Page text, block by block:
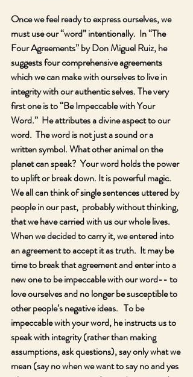
Once we feel ready to express ourselves, we
must use our “word” intentionally.  In “The
Four Agreements” by Don Miguel Ruiz, he
suggests four comprehensive agreements
which we can make with ourselves to live in
integrity with our authentic selves. The very
first one is to “Be Impeccable with Your
Word.”  He attributes a divine aspect to our
word.  The word is not just a sound or a
written symbol. What other animal on the
planet can speak?  Your word holds the power
to uplift or break down. It is powerful magic.
We all can think of single sentences uttered by
people in our past,  probably without thinking,
that we have carried with us our whole lives.
When we decided to carry it, we entered into
an agreement to accept it as truth.  It may be
time to break that agreement and enter into a
new one to be impeccable with our word-- to
love ourselves and no longer be susceptible to
other people’s negative ideas.   To be
impeccable with your word, he instructs us to
speak with integrity (rather than making
assumptions, ask questions), say only what we
mean (say no when we want to say no and yes